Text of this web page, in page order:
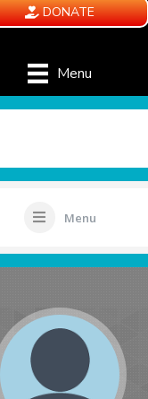
DONATE
Menu
Menu